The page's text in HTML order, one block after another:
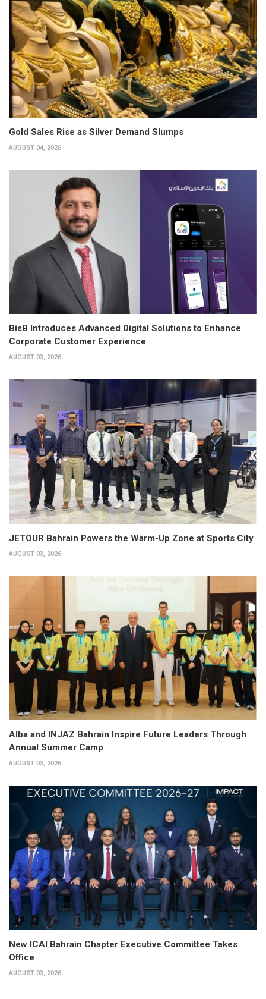
Gold Sales Rise as Silver Demand Slumps
AUGUST 04, 2026
BisB Introduces Advanced Digital Solutions to Enhance
Corporate Customer Experience
AUGUST 03, 2026
JETOUR Bahrain Powers the Warm-Up Zone at Sports City
AUGUST 03, 2026
Alba and INJAZ Bahrain Inspire Future Leaders Through
Annual Summer Camp
AUGUST 03, 2026
New ICAI Bahrain Chapter Executive Committee Takes
Office
AUGUST 03, 2026